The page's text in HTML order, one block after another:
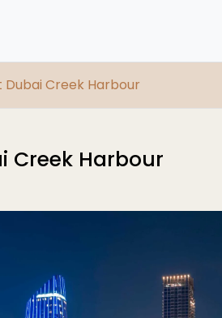
Dubai Creek Harbour
Creek Harbour